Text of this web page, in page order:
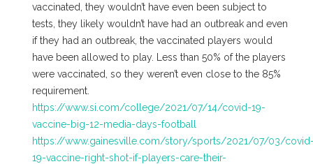
vaccinated, they wouldn’t have even been subject to
tests, they likely wouldn’t have had an outbreak and even
if they had an outbreak, the vaccinated players would
have been allowed to play. Less than 50% of the players
were vaccinated, so they weren’t even close to the 85%
requirement.
https://www.si.com/college/2021/07/14/covid-19-
vaccine-big-12-media-days-football
https://www.gainesville.com/story/sports/2021/07/03/
19-vaccine-right-shot-if-players-care-their-